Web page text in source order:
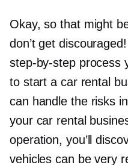
Okay, so that might
don’t get
step-by-stepprocess
to start a car rental
can handle the risks
your car rental
operation, you’ll
vehicles can be very